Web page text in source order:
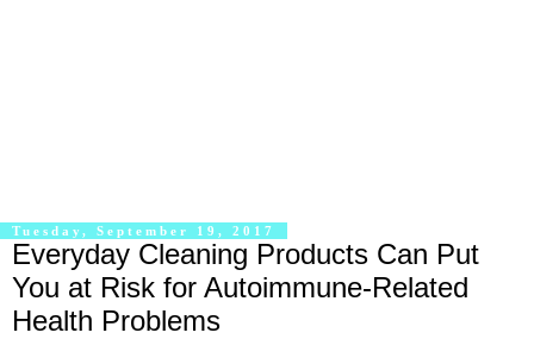
Tuesday, September 19, 2017
Everyday Cleaning Products Can Put
You at Risk for Autoimmune-Related
Health Problems